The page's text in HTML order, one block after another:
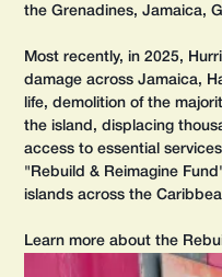
the Grenadines, Jamaica,
Most recently, in 2025,
damage across Jamaica,
life, demolition of the
the island, displacing
access to essential
"Rebuild & Reimagine
islands across the
Learn more about the